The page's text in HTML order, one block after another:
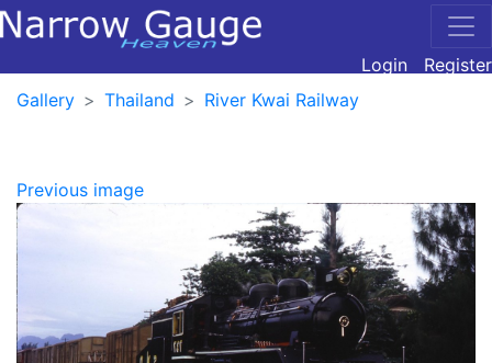
Login
Register
Gallery
Thailand River Kwai Railway
Previous image